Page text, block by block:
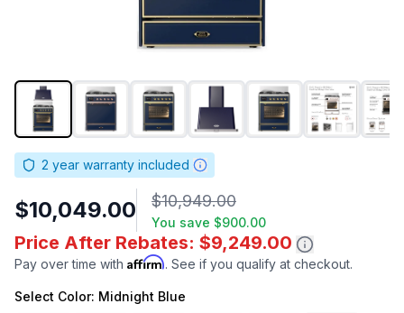
2 year warranty included
$10,049.00 $10,949.00
You save $900.00
Price After Rebates: $9,249.00
Pay over time with Affirm. See if you qualify at checkout.
Select Color: Midnight Blue